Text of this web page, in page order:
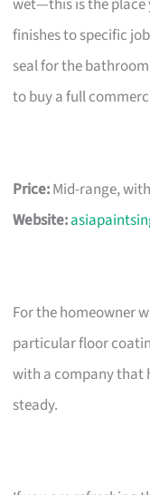
finishes to specific
seal for the
to buy a full
Price:Mid-range,
Website:
For the homeowner
particular floor
with a company that
steady.